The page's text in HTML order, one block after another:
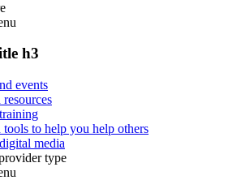
h3
events
tools to help you help others
media
type